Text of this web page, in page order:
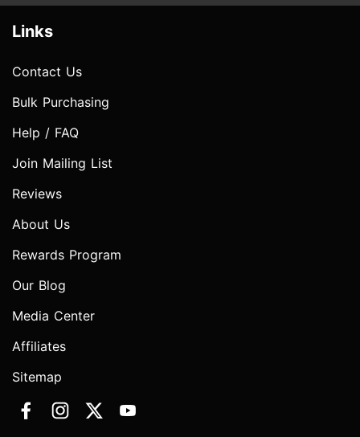
Links
Contact Us
Bulk Purchasing
Help / FAQ
Join Mailing List
Reviews
About Us
Rewards Program
Our Blog
Media Center
Affiliates
Sitemap